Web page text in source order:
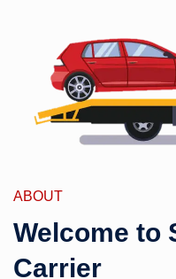
ABOUT
Welcome to
Carrier